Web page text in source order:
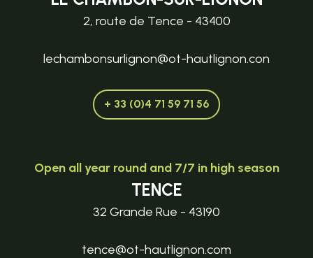
2, route de Tence - 43400
lechambonsurlignon@ot-hautlignon.con
+ 33 (0)4 71 59 71 56
Open all year round and 7/7 in high season
TENCE
32 Grande Rue - 43190
tence@ot-hautlignon.com